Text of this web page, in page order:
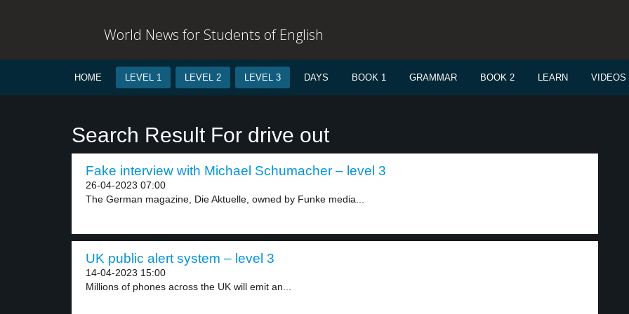
World News for Students of English
HOME LEVEL 1 LEVEL 2 LEVEL 3 DAYS BOOK 1 GRAMMAR BOOK 2 LEARN VIDEOS
Search Result For drive out
Fake interview with Michael Schumacher – level 3
26-04-2023 07:00
The German magazine, Die Aktuelle, owned by Funke media...
UK public alert system – level 3
14-04-2023 15:00
Millions of phones across the UK will emit an...